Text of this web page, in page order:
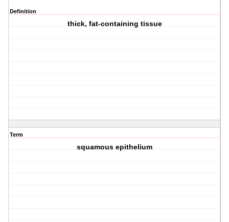
Definition
thick, fat-containing tissue
Term
squamous epithelium